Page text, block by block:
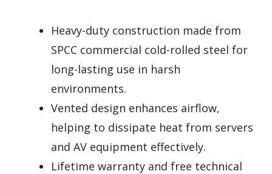
Heavy-duty construction made from
SPCC commercial cold-rolled steel for
long-lasting use in harsh
environments.
Vented design enhances airflow,
helping to dissipate heat from servers
and AV equipment effectively.
Lifetime warranty and free technical